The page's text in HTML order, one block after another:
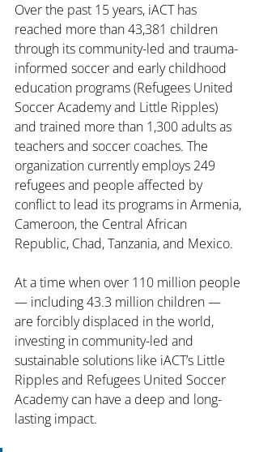
Over the past 15 years, iACT has
reached more than 43,381 children
through its community-led and trauma-
informed soccer and early childhood
education programs (Refugees United
Soccer Academy and Little Ripples)
and trained more than 1,300 adults as
teachers and soccer coaches. The
organization currently employs 249
refugees and people affected by
conflict to lead its programs in Armenia,
Cameroon, the Central African
Republic, Chad, Tanzania, and Mexico.
At a time when over 110 million people
— including 43.3 million children —
are forcibly displaced in the world,
investing in community-led and
sustainable solutions like iACT’s Little
Ripples and Refugees United Soccer
Academy can have a deep and long-
lasting impact.